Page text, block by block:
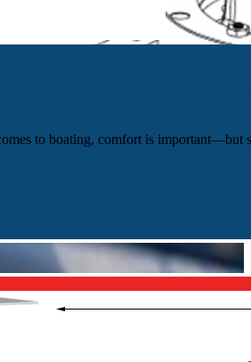
to boating, comfort is important—but